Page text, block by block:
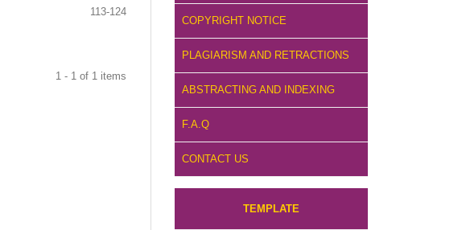
113-124
1 - 1 of 1 items
COPYRIGHT NOTICE
PLAGIARISM AND RETRACTIONS
ABSTRACTING AND INDEXING
F.A.Q
CONTACT US
TEMPLATE